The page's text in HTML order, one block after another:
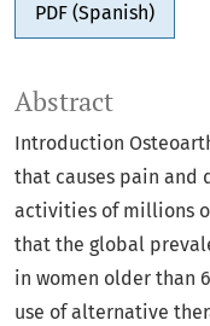
PDF (Spanish)
Abstract
Introduction
that causes pain
activities of millions
that the global
in women older than
use of alternative